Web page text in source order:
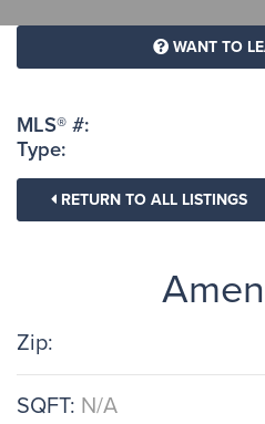
WANT TO
MLS® #:
Type:
RETURN TO ALL LISTINGS
Zip:
SQFT: N/A